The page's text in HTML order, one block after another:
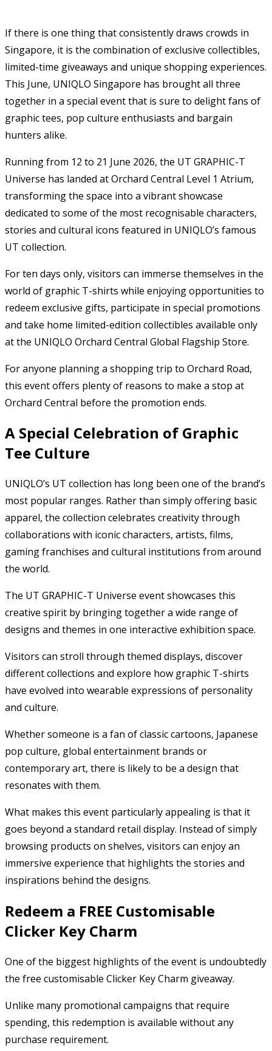
If there is one thing that consistently draws crowds in
Singapore, it is the combination of exclusive collectibles,
limited-time giveaways and unique shopping experiences.
This June, UNIQLO Singapore has brought all three
together in a special event that is sure to delight fans of
graphic tees, pop culture enthusiasts and bargain
hunters alike.
Running from 12 to 21 June 2026, the UT GRAPHIC-T
Universe has landed at Orchard Central Level 1 Atrium,
transforming the space into a vibrant showcase
dedicated to some of the most recognisable characters,
stories and cultural icons featured in UNIQLO’s famous
UT collection.
For ten days only, visitors can immerse themselves in the
world of graphic T-shirts while enjoying opportunities to
redeem exclusive gifts, participate in special promotions
and take home limited-edition collectibles available only
at the UNIQLO Orchard Central Global Flagship Store.
For anyone planning a shopping trip to Orchard Road,
this event offers plenty of reasons to make a stop at
Orchard Central before the promotion ends.
A Special Celebration of Graphic
Tee Culture
UNIQLO’s UT collection has long been one of the brand’s
most popular ranges. Rather than simply offering basic
apparel, the collection celebrates creativity through
collaborations with iconic characters, artists, films,
gaming franchises and cultural institutions from around
the world.
The UT GRAPHIC-T Universe event showcases this
creative spirit by bringing together a wide range of
designs and themes in one interactive exhibition space.
Visitors can stroll through themed displays, discover
different collections and explore how graphic T-shirts
have evolved into wearable expressions of personality
and culture.
Whether someone is a fan of classic cartoons, Japanese
pop culture, global entertainment brands or
contemporary art, there is likely to be a design that
resonates with them.
What makes this event particularly appealing is that it
goes beyond a standard retail display. Instead of simply
browsing products on shelves, visitors can enjoy an
immersive experience that highlights the stories and
inspirations behind the designs.
Redeem a FREE Customisable
Clicker Key Charm
One of the biggest highlights of the event is undoubtedly
the free customisable Clicker Key Charm giveaway.
Unlike many promotional campaigns that require
spending, this redemption is available without any
purchase requirement.